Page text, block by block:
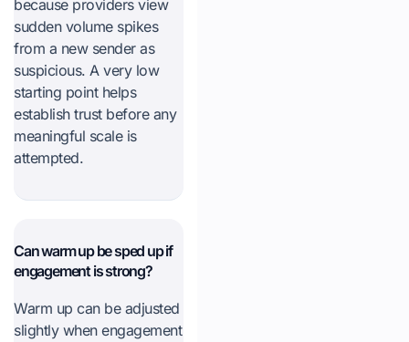
because providers view
sudden volume spikes
from a new sender as
suspicious. A very low
starting point helps
establish trust before any
meaningful scale is
attempted.
Can warm up be sped up if
engagement is strong?
Warm up can be adjusted
slightly when engagement